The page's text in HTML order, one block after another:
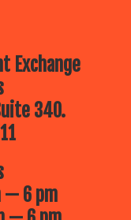
Exchange
340.
— 6 pm